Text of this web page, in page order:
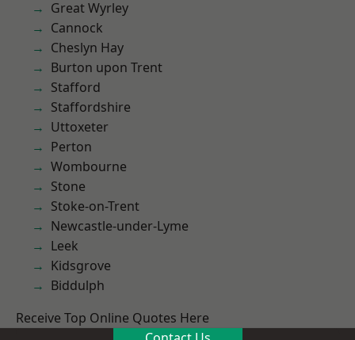
Great Wyrley
Cannock
Cheslyn Hay
Burton upon Trent
Stafford
Staffordshire
Uttoxeter
Perton
Wombourne
Stone
Stoke-on-Trent
Newcastle-under-Lyme
Leek
Kidsgrove
Biddulph
Receive Top Online Quotes Here